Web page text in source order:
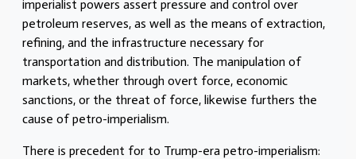
imperialist powers assert pressure and control over
petroleum reserves, as well as the means of extraction,
refining, and the infrastructure necessary for
transportation and distribution. The manipulation of
markets, whether through overt force, economic
sanctions, or the threat of force, likewise furthers the
cause of petro-imperialism.
There is precedent for to Trump-era petro-imperialism: